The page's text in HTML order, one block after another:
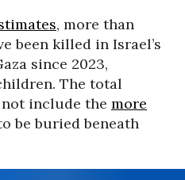
, more than
been killed in Israel’s
since 2023,
The total
include the more
be buried beneath